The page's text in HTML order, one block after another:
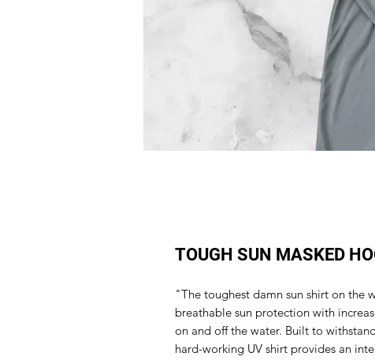
TOUGH SUN MASKED
"The toughest damn sun shirt on the
breathable sun protection with
on and off the water. Built to
hard-working UV shirt provides an